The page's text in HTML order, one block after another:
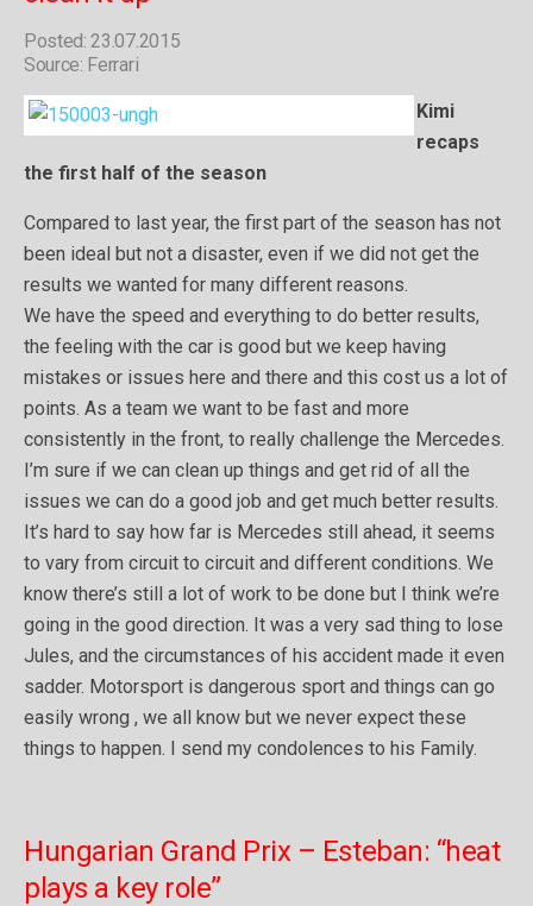
Posted: 23.07.2015
Source: Ferrari
Kimi
recaps
the first half of the season
Compared to last year, the first part of the season has not
been ideal but not a disaster, even if we did not get the
results we wanted for many different reasons.
We have the speed and everything to do better results,
the feeling with the car is good but we keep having
mistakes or issues here and there and this cost us a lot of
points. As a team we want to be fast and more
consistently in the front, to really challenge the Mercedes.
I’m sure if we can clean up things and get rid of all the
issues we can do a good job and get much better results.
It’s hard to say how far is Mercedes still ahead, it seems
to vary from circuit to circuit and different conditions. We
know there’s still a lot of work to be done but I think we’re
going in the good direction. It was a very sad thing to lose
Jules, and the circumstances of his accident made it even
sadder. Motorsport is dangerous sport and things can go
easily wrong , we all know but we never expect these
things to happen. I send my condolences to his Family.
Hungarian Grand Prix – Esteban: “heat
plays a key role”